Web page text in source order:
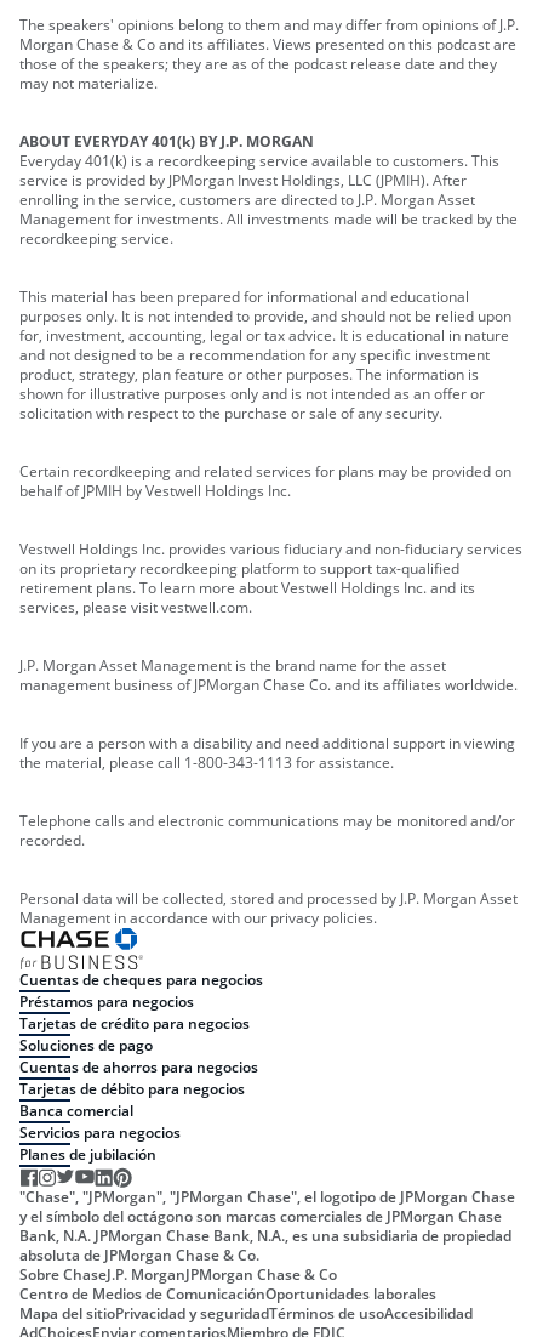
The speakers' opinions belong to them and may differ from opinions of J.P.
Morgan Chase & Co and its affiliates. Views presented on this podcast are
those of the speakers; they are as of the podcast release date and they
may not materialize.
ABOUT EVERYDAY 401(k) BY J.P. MORGAN
Everyday 401(k) is a recordkeeping service available to customers. This
service is provided by JPMorgan Invest Holdings, LLC (JPMIH). After
enrolling in the service, customers are directed to J.P. Morgan Asset
Management for investments. All investments made will be tracked by the
recordkeeping service.
This material has been prepared for informational and educational
purposes only. It is not intended to provide, and should not be relied upon
for, investment, accounting, legal or tax advice. It is educational in nature
and not designed to be a recommendation for any specific investment
product, strategy, plan feature or other purposes. The information is
shown for illustrative purposes only and is not intended as an offer or
solicitation with respect to the purchase or sale of any security.
Certain recordkeeping and related services for plans may be provided on
behalf of JPMIH by Vestwell Holdings Inc.
Vestwell Holdings Inc. provides various fiduciary and non-fiduciary services
on its proprietary recordkeeping platform to support tax-qualified
retirement plans. To learn more about Vestwell Holdings Inc. and its
services, please visit vestwell.com.
J.P. Morgan Asset Management is the brand name for the asset
management business of JPMorgan Chase Co. and its affiliates worldwide.
If you are a person with a disability and need additional support in viewing
the material, please call 1-800-343-1113 for assistance.
Telephone calls and electronic communications may be monitored and/or
recorded.
Personal data will be collected, stored and processed by J.P. Morgan Asset
Management in accordance with our privacy policies.
Cuentas de cheques para negocios
Préstamos para negocios
Tarjetas de crédito para negocios
Soluciones de pago
Cuentas de ahorros para negocios
Tarjetas de débito para negocios
Banca comercial
Servicios para negocios
Planes de jubilación
"Chase", "JPMorgan", "JPMorgan Chase", el logotipo de JPMorgan Chase
y el símbolo del octágono son marcas comerciales de JPMorgan Chase
Bank, N.A. JPMorgan Chase Bank, N.A., es una subsidiaria de propiedad
absoluta de JPMorgan Chase & Co.
Sobre ChaseJ.P. MorganJPMorgan Chase & Co
Centro de Medios de ComunicaciónOportunidades laborales
Mapa del sitioPrivacidad y seguridadTérminos de usoAccesibilidad
AdChoicesEnviar comentariosMiembro de FDIC